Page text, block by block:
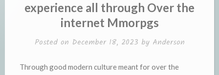
experience all through Over the
internet Mmorpgs
Posted on December 18, 2023 by Anderson
Through good modern culture meant for over the